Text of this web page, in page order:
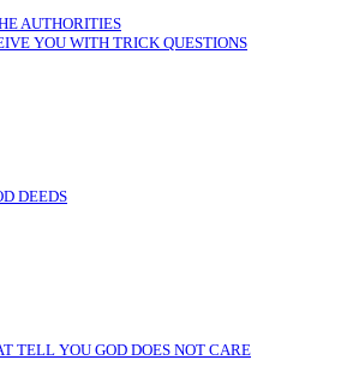
AUTHORITIES
YOU WITH TRICK QUESTIONS
DEEDS
TELL YOU GOD DOES NOT CARE